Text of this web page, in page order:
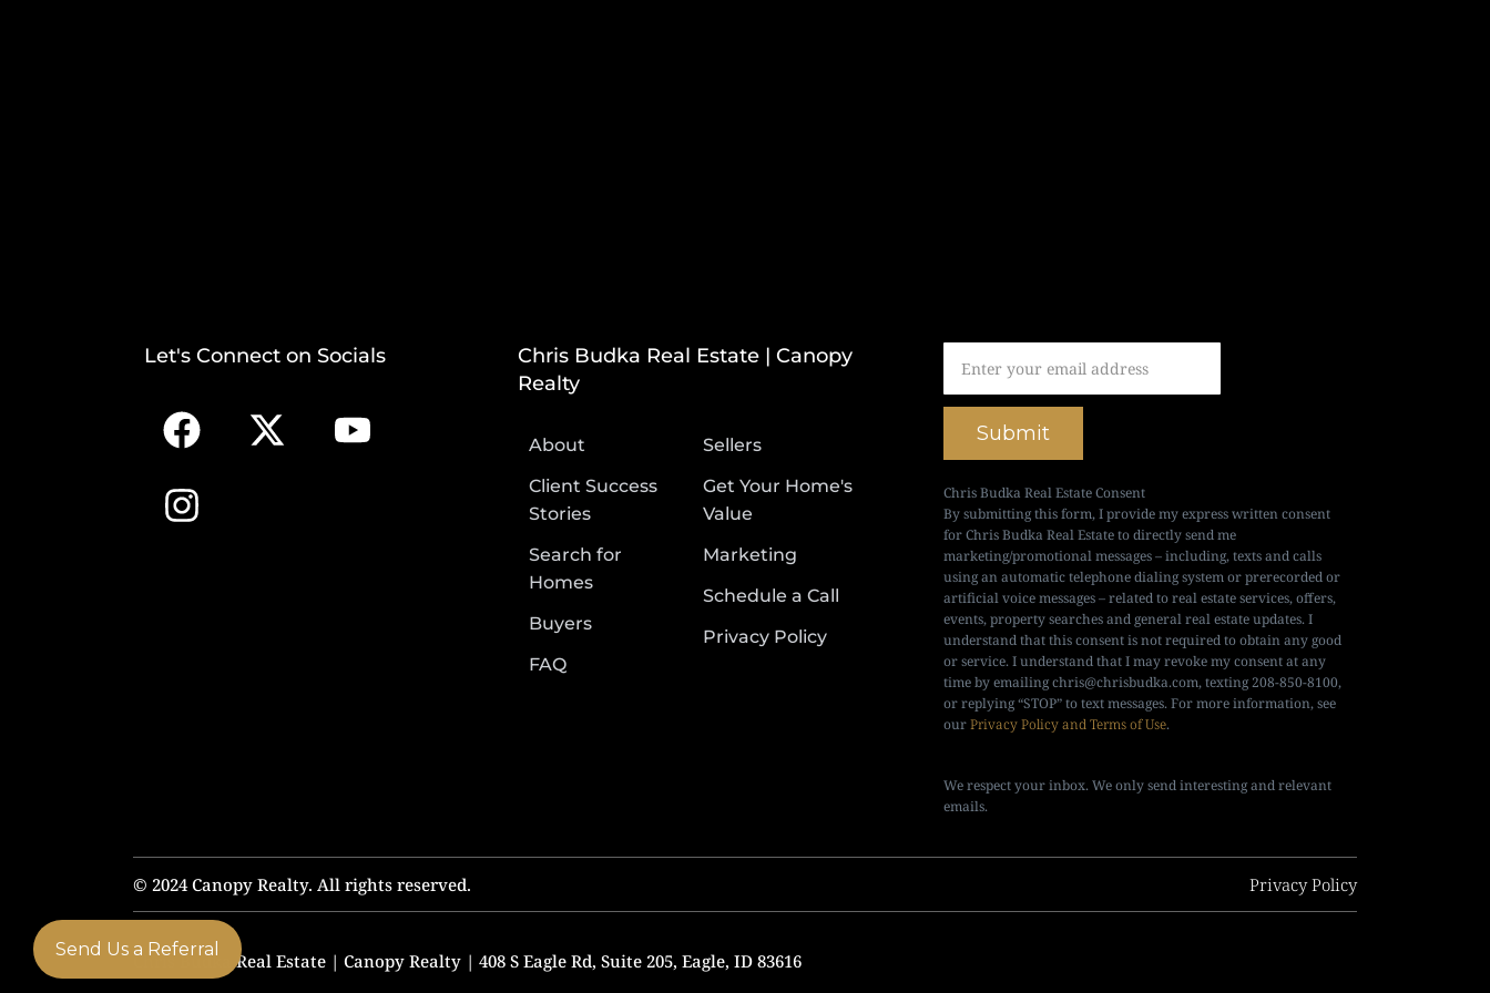
Let's Connect on Socials
Chris Budka Real Estate | Canopy
Realty
About
Client Success
Stories
Search for
Homes
Buyers
FAQ
Sellers
Get Your Home's
Value
Marketing
Schedule a Call
Privacy Policy
Submit
Chris Budka Real Estate Consent
By submitting this form, I provide my express written consent
for Chris Budka Real Estate to directly send me
marketing/promotional messages – including, texts and calls
using an automatic telephone dialing system or prerecorded or
artificial voice messages – related to real estate services, offers,
events, property searches and general real estate updates. I
understand that this consent is not required to obtain any good
or service. I understand that I may revoke my consent at any
time by emailingchris@chrisbudka.com, texting 208-850-8100,
or replying “STOP” to text messages. For more information, see
ourPrivacy Policy and Terms of Use.
We respect your inbox. We only send interesting and relevant
emails.
© 2024 Canopy Realty. All rights reserved. Privacy Policy
Chris Budka Real Estate | Canopy Realty | 408 S Eagle Rd, Suite 205, Eagle, ID 83616
Send Us a Referral